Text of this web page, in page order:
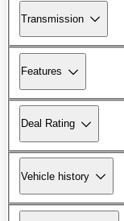
Transmission
Features
Deal Rating
Vehicle history